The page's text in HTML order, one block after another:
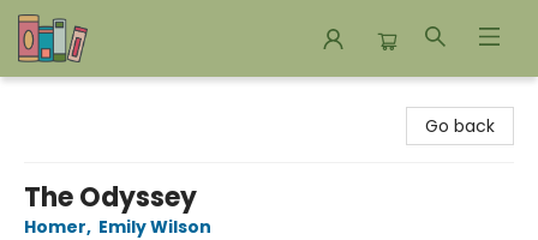
Go back
The Odyssey
Homer, Emily Wilson